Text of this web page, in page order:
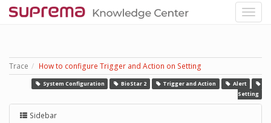
Trace How to configure Trigger and Action on Setting
System Configuration BioStar 2 Trigger and Action
Alert
Setting
Sidebar